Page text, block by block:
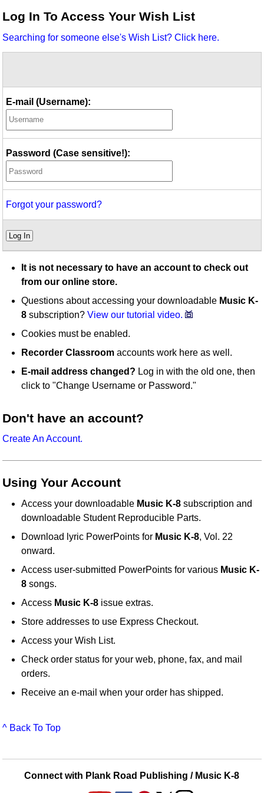
Idea Bank
Video Network
Log In To Access Your Wish List
Searching for someone else's Wish List? Click here.
E-mail (Username):
Password (Case sensitive!):
Forgot your password?
Log In
It is not necessary to have an account to check out
from our online store.
Questions about accessing your downloadable Music K-
8 subscription?View our tutorial video.
Cookies must be enabled.
Recorder Classroom accounts work here as well.
E-mail address changed? Log in with the old one, then
click to "Change Username or Password."
Don't have an account?
Create An Account.
Using Your Account
Access your downloadable Music K-8 subscription and
downloadable Student Reproducible Parts.
Download lyric PowerPoints for Music K-8, Vol. 22
onward.
Access user-submitted PowerPoints for various Music K-
8 songs.
Access Music K-8 issue extras.
Store addresses to use Express Checkout.
Access your Wish List.
Check order status for your web, phone, fax, and mail
orders.
Receive an e-mail when your order has shipped.
^ Back To Top
Connect with Plank Road Publishing / Music K-8